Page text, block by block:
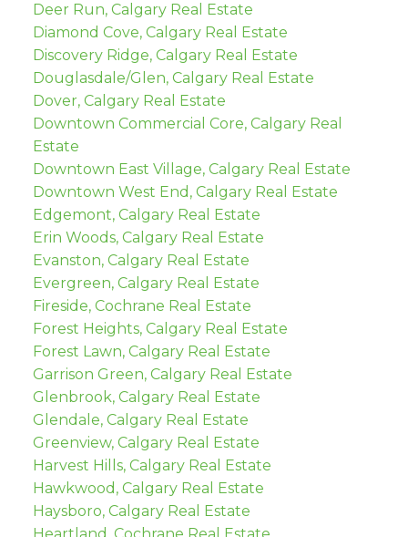
Deer Run, Calgary Real Estate
Diamond Cove, Calgary Real Estate
Discovery Ridge, Calgary Real Estate
Douglasdale/Glen, Calgary Real Estate
Dover, Calgary Real Estate
Downtown Commercial Core, Calgary Real
Estate
Downtown East Village, Calgary Real Estate
Downtown West End, Calgary Real Estate
Edgemont, Calgary Real Estate
Erin Woods, Calgary Real Estate
Evanston, Calgary Real Estate
Evergreen, Calgary Real Estate
Fireside, Cochrane Real Estate
Forest Heights, Calgary Real Estate
Forest Lawn, Calgary Real Estate
Garrison Green, Calgary Real Estate
Glenbrook, Calgary Real Estate
Glendale, Calgary Real Estate
Greenview, Calgary Real Estate
Harvest Hills, Calgary Real Estate
Hawkwood, Calgary Real Estate
Haysboro, Calgary Real Estate